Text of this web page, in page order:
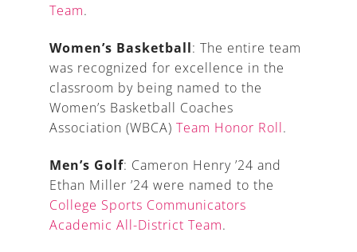
Team.
Women’s Basketball: The entire team
was recognized for excellence in the
classroom by being named to the
Women’s Basketball Coaches
Association (WBCA)Team Honor Roll.
Men’s Golf: Cameron Henry ’24 and
Ethan Miller ’24 were named to the
College Sports Communicators
Academic All-District Team.